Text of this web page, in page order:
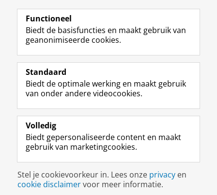
Volg de RUG
F
a
e
b
o
p
a
i
n
a
L
i
k
e
I
-
p
g
i
n
R
S
-
f
e
R
k
s
u
I
n
t
r
m
c
c
o
Y
o
T
e
k
a
a
Studiekiezers
Alumni
Over ons
Disclaimer & Copyright
Inloggen
Functioneel
Biedt de basisfuncties en maakt gebruik van
geanonimiseerde cookies.
Standaard
Biedt de optimale werking en maakt gebruik
van onder andere videocookies.
Volledig
Biedt gepersonaliseerde content en maakt
gebruik van marketingcookies.
Stel je cookievoorkeur in. Lees onze privacy en
cookie disclaimervoor meer informatie.